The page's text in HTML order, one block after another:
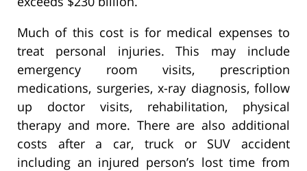
Much of this cost is for medical expenses to
treat personal injuries. This may include
emergency room visits, prescription
medications, surgeries, x-ray diagnosis, follow
up doctor visits, rehabilitation, physical
therapy and more. There are also additional
costs after a car, truck or SUV accident
including an injured person’s lost time from